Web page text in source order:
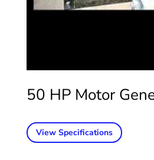
50 HP Motor
View Specifications